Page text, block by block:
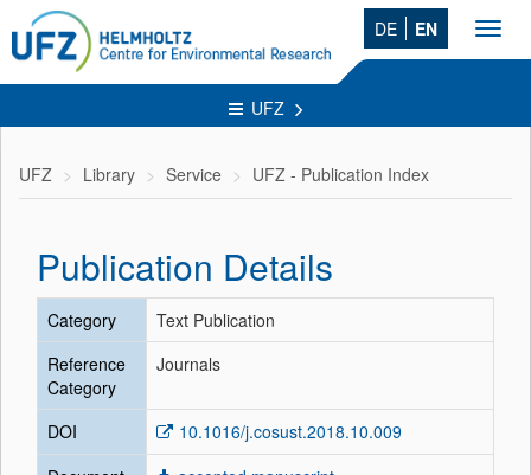
DE EN
UFZ
UFZ Library Service UFZ - Publication Index
Publication Details
Category
Text Publication
Reference
Category
Journals
DOI
10.1016/j.cosust.2018.10.009